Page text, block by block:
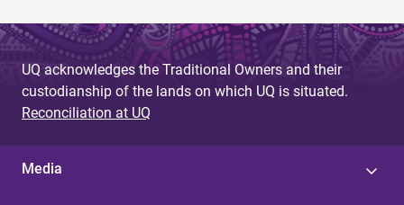
UQ acknowledges the Traditional Owners and their
custodianship of the lands on which UQ is situated.
Reconciliation at UQ
Media